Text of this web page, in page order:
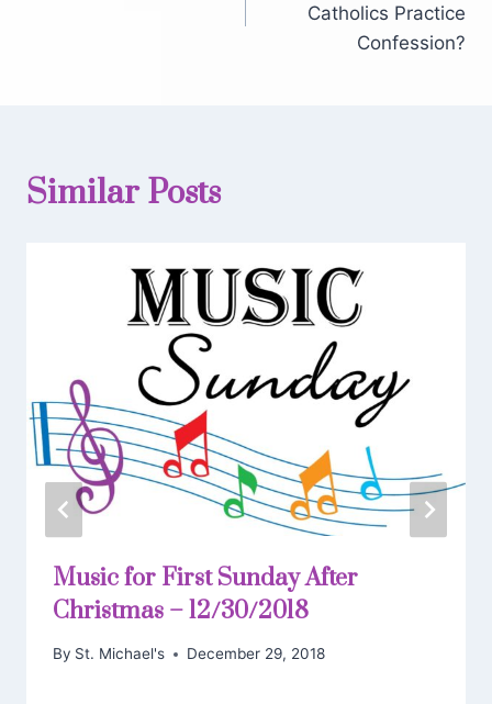
Catholics Practice
Confession?
Similar Posts
Music for First Sunday After
Christmas – 12/30/2018
By St. Michael's December 29, 2018